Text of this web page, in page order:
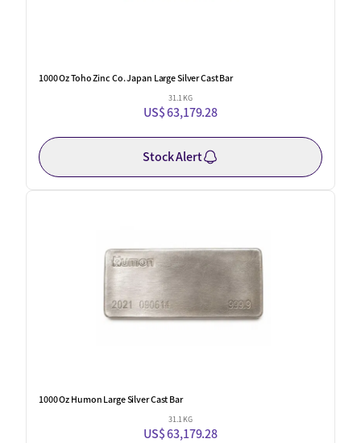
1000 Oz Toho Zinc Co. Japan Large Silver Cast Bar
31.1 KG
US$ 63,179.28
Stock Alert
1000 Oz Humon Large Silver Cast Bar
31.1 KG
US$ 63,179.28